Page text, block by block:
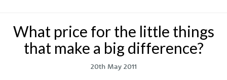
What price for the little things
that make a big difference?
20th May 2011